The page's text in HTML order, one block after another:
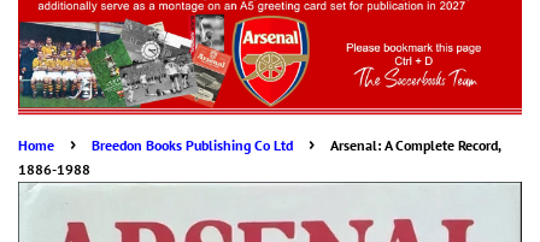
Home › Breedon Books Publishing Co Ltd ›
Arsenal: A Complete Record,
1886-1988